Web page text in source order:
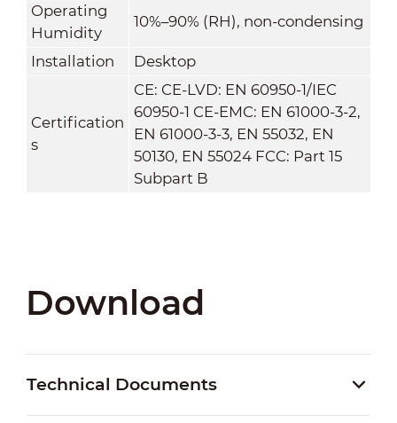
Operating
Humidity
10%–90% (RH), non-condensing
Installation Desktop
Certification
s
CE: CE-LVD: EN 60950-1/IEC
60950-1 CE-EMC: EN 61000-3-2,
EN 61000-3-3, EN 55032, EN
50130, EN 55024 FCC: Part 15
Subpart B
Download
Technical Documents